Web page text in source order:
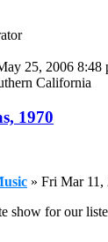
25, 2006 8:48
California
1970
» Fri Mar 11,
show for our